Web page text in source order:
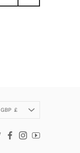
Currency
GBP £